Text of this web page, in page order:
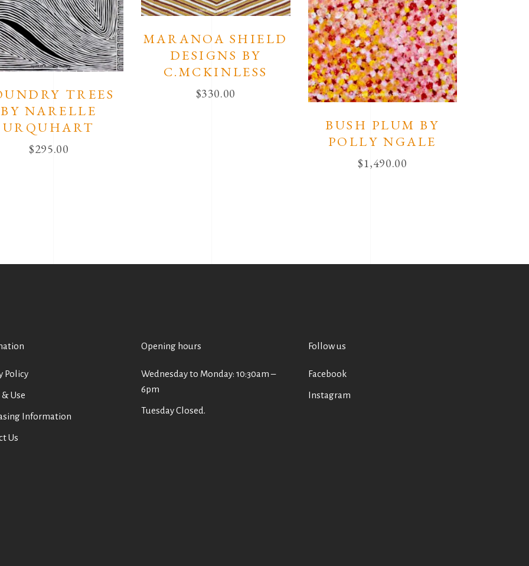
TREES
BY NARELLE
URQUHART
$295.00
MARANOA SHIELD
DESIGNS BY
C.MCKINLESS
$330.00
BUSH PLUM BY
POLLY NGALE
$1,490.00
Policy
Use
Information
Us
Opening hours
Wednesday to Monday: 10:30am –
6pm
Tuesday Closed.
Follow us
Facebook
Instagram